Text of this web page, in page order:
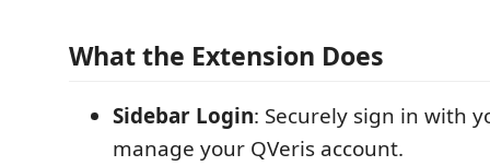
What the Extension Does
Sidebar Login: Securely sign in with
manage your QVeris account.